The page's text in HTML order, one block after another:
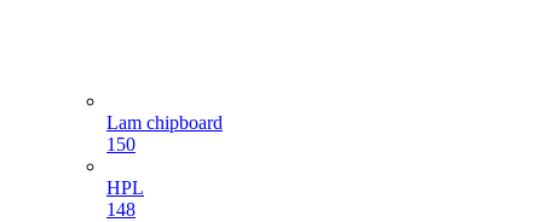
Lam chipboard
150
HPL
148